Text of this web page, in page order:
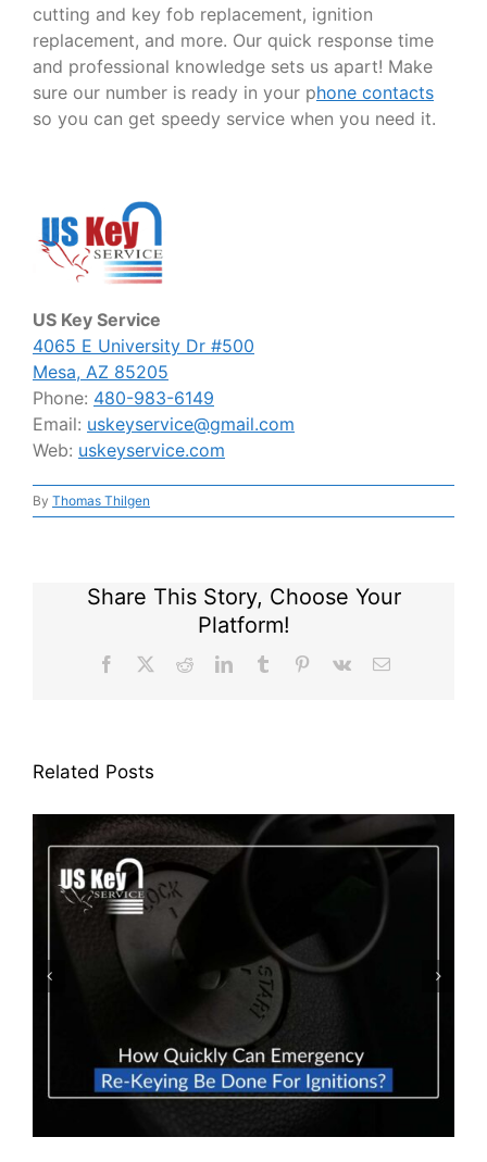
cutting and key fob replacement, ignition
replacement, and more. Our quick response time
and professional knowledge sets us apart! Make
sure our number is ready in your phone contacts
so you can get speedy service when you need it.
US Key Service
4065 E University Dr #500
Mesa, AZ 85205
Phone: 480-983-6149
Email: uskeyservice@gmail.com
Web: uskeyservice.com
By Thomas Thilgen
Share This Story, Choose Your
Platform!
Facebook RedditLinkedInTumblr Pinterest
Vk Email
Related Posts
How To Prevent Locking Your Car Keys
Inside Your Car